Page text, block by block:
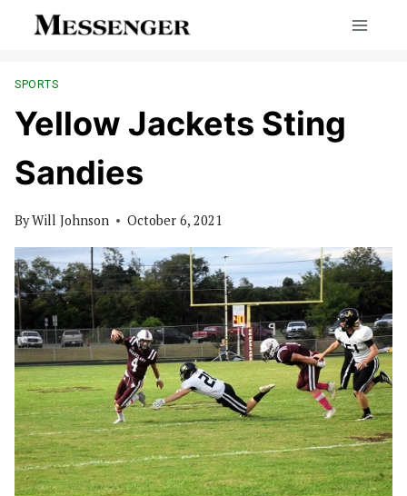
SPORTS
Yellow Jackets Sting
Sandies
ByWill Johnson October 6, 2021